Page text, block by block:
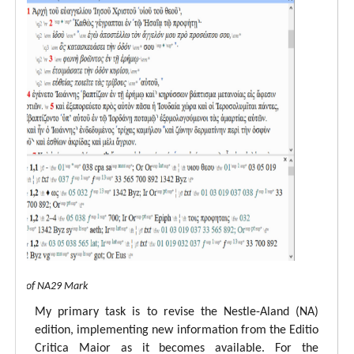
of NA29 Mark
My primary task is to revise the Nestle-Aland (NA)
edition, implementing new information from the Editio
Critica Maior as it becomes available. For the